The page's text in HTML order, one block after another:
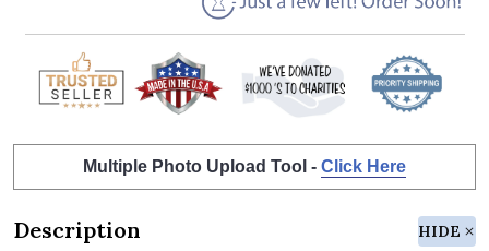
Multiple Photo Upload Tool - Click Here
Description HIDE